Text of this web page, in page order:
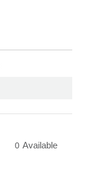
0 Available